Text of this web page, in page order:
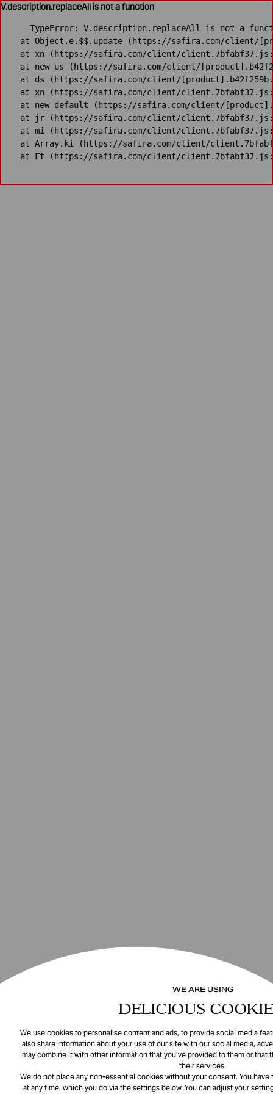
WE ARE USING
DELICIOUS
We use cookies to personalise content and ads, to provide social media
also share information about your use of our site with our social media,
may combine it with other information that you’ve provided to them or that
their services.
We do not place any non-essential cookies without your consent. You
at any time, which you do via the settings below. You can adjust your
V.description.replaceAll is not a function
TypeError: V.description.replaceAll is not a
at Object.e.$$.update (https://safira.com/client/
at xn (https://safira.com/client/
at new us (https://safira.com/client/
at ds (https://safira.com/client/
at xn (https://safira.com/client/
at new default (https://safira.com/client/
at jr (https://safira.com/client/
at mi (https://safira.com/client/
at Array.ki (https://safira.com/client/
at Ft (https://safira.com/client/